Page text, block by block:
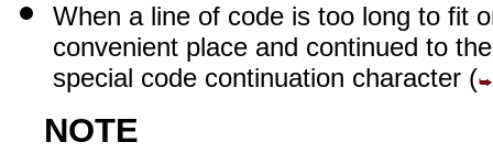
When a line of code is too long to fit
convenient place and continued to
special code continuation character (
NOTE